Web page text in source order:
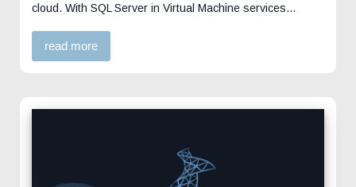
cloud. With SQL Server in Virtual Machine services…
read more